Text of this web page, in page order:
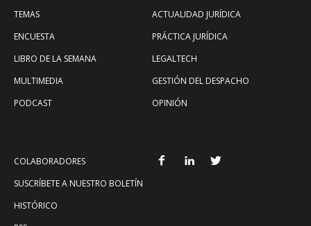
TEMAS
ENCUESTA
LIBRO DE LA SEMANA
MULTIMEDIA
PODCAST
ACTUALIDAD JURÍDICA
PRÁCTICA JURÍDICA
LEGALTECH
GESTIÓN DEL DESPACHO
OPINIÓN
COLABORADORES
SUSCRÍBETE A NUESTRO BOLETÍN
HISTÓRICO